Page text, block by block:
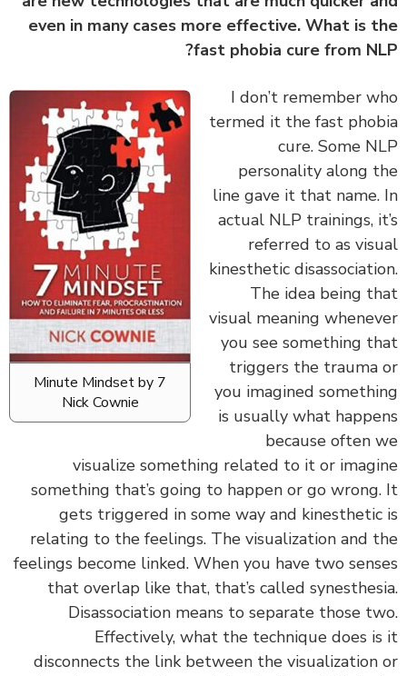
even in many cases more effective. What is
fast phobia cure from
7 Minute Mindset by
Nick Cownie
‏‏I don’t remember
termed it the fast
cure. Some
personality along
line gave it that
actual NLP trainings,
referred to as
kinesthetic
The idea being
visual meaning
you see something
triggers the
you imagined
is usually what
because often
visualize something related to it or
something that’s going to happen or go
gets triggered in some way and
relating to the feelings. The visualization and
feelings become linked. When you have two
that overlap like that, that’s called
Disassociation means to separate those
Effectively, what the technique does
disconnects the link between the